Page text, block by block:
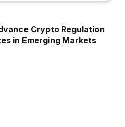
Crypto Regulation
in Emerging Markets